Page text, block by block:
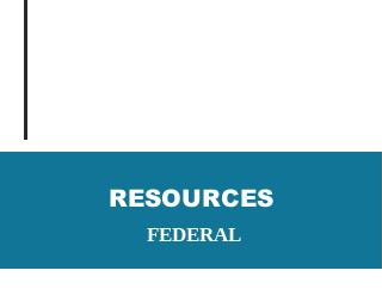
RESOURCES
FEDERAL